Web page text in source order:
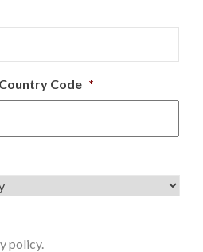
Code *
policy.